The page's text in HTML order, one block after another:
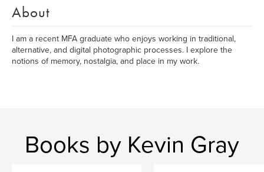
About
I am a recent MFA graduate who enjoys working in traditional,
alternative, and digital photographic processes. I explore the
notions of memory, nostalgia, and place in my work.
Books by Kevin Gray